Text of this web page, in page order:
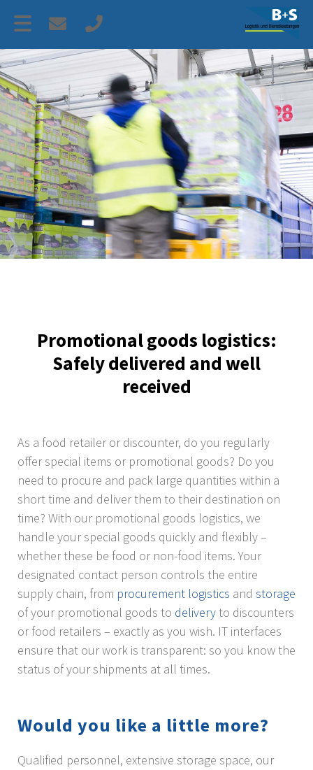
Promotional goods logistics:
Safely delivered and well
received
As a food retailer or discounter, do you regularly
offer special items or promotional goods? Do you
need to procure and pack large quantities within a
short time and deliver them to their destination on
time? With our promotional goods logistics, we
handle your special goods quickly and flexibly –
whether these be food or non-food items. Your
designated contact person controls the entire
supply chain, from procurement logistics and storage
of your promotional goods to deliveryto discounters
or food retailers – exactly as you wish. IT interfaces
ensure that our work is transparent: so you know the
status of your shipments at all times.
Would you like a little more?
Qualified personnel, extensive storage space, our